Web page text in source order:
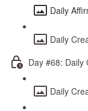
Daily
Daily
Day #68: Daily
Daily